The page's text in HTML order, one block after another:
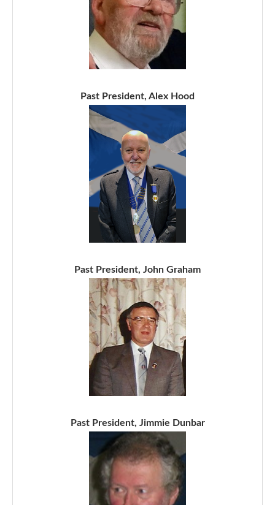
Past President, Alex Hood
Past President, John Graham
Past President, Jimmie Dunbar